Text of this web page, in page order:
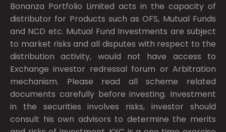
Bonanza Portfolio Limited acts in the capacity of
distributor for Products such as OFS, Mutual Funds
and NCD etc. Mutual Fund Investments are subject
to market risks and all disputes with respect to the
distribution activity, would not have access to
Exchange investor redressal forum or Arbitration
mechanism. Please read all scheme related
documents carefully before investing. Investment
in the securities involves risks, investor should
consult his own advisors to determine the merits